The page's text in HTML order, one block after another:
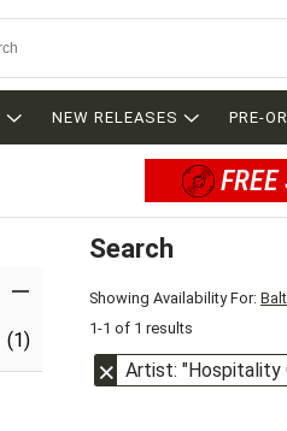
NEW RELEASES PRE-
(1)
Search
Showing Availability For:
1-1 of 1 results
Artist: "Hospitality